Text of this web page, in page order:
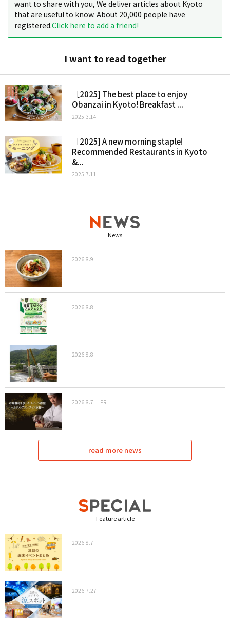
want to share with you, We deliver articles about Kyoto
that are useful to know. About 20,000 people have
registered.Click here to add a friend!
I want to read together
［2025] The best place to enjoy
Obanzai in Kyoto! Breakfast ...
2025.3.14
［2025] A new morning staple!
Recommended Restaurants in Kyoto
&...
2025.7.11
News
2026.8.9
2026.8.8
2026.8.8
2026.8.7 PR
read more news
Feature article
2026.8.7
2026.7.27